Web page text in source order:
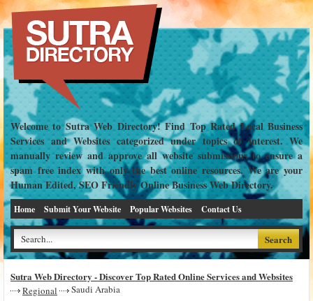
Welcome to Sutra Web Directory! Find Top Rated Local Business
Services and Websites categorized under topics of interest. We
manually review and approve all website submissions to ensure a
spam free index with only the best online resources. We are your
Human Edited, SEO Friendly Online Business Web Directory.
Home Submit Your Website Popular Websites Contact Us
Sutra Web Directory - Discover Top Rated Online Services and Websites
Regional
Saudi Arabia